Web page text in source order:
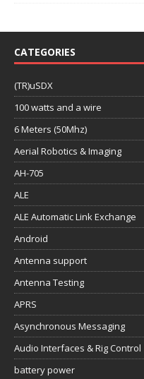
CATEGORIES
(TR)uSDX
100 watts and a wire
6 Meters (50Mhz)
Aerial Robotics & Imaging
AH-705
ALE
ALE Automatic Link Exchange
Android
Antenna support
Antenna Testing
APRS
Asynchronous Messaging
Audio Interfaces & Rig Control
battery power